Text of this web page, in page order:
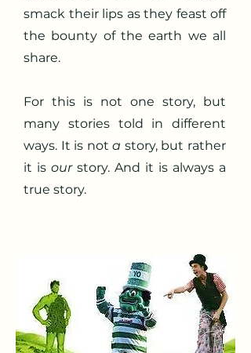
smack their lips as they feast off
the bounty of the earth we all
share.
For this is not one story, but
many stories told in different
ways. It is nota story, but rather
it is ourstory. And it is always a
true story.